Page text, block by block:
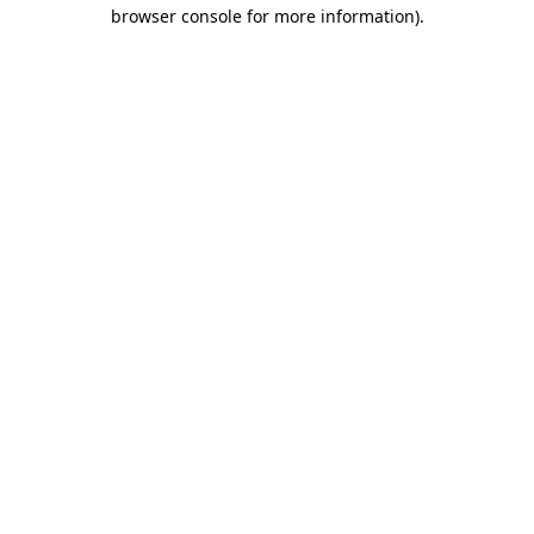
browser console for more information).